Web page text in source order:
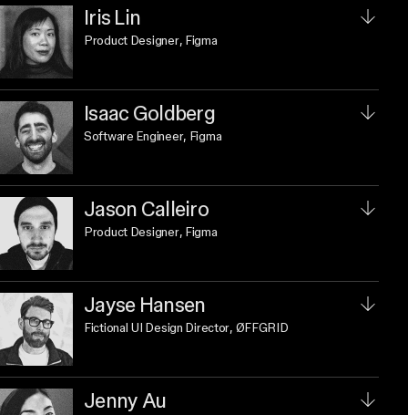
Iris Lin
Product Designer, Figma
Isaac Goldberg
Software Engineer, Figma
Jason Calleiro
Product Designer, Figma
Jayse Hansen
Fictional UI Design Director, ØFFGRID
Jenny Au